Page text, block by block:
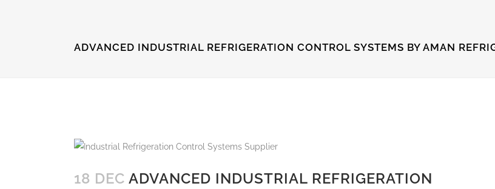
ADVANCED INDUSTRIAL REFRIGERATION CONTROL SYSTEMS BY AMAN
18 DEC ADVANCED INDUSTRIAL REFRIGERATION